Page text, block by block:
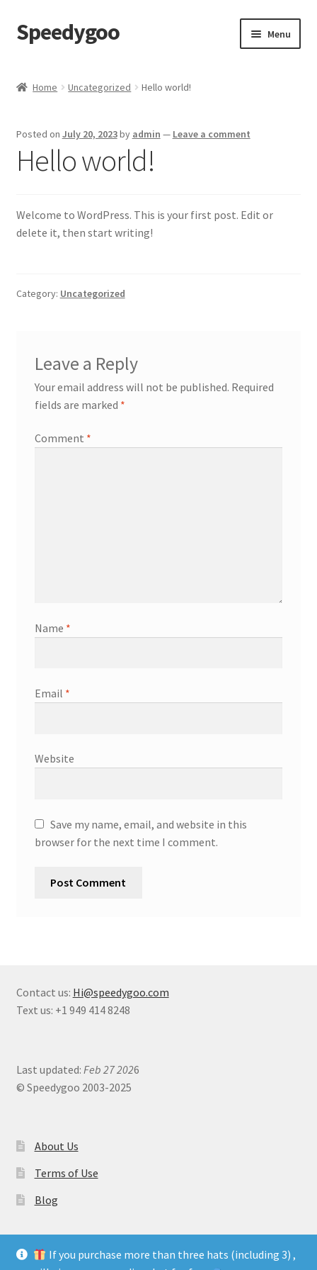
Skip
to
Skip
to
Speedygoo Menu
Checkout
Privacy Policy
Blog
Home Uncategorized Hello world!
Posted on July 20, 2023by admin — Leave a comment
Hello world!
Welcome to WordPress. This is your first post. Edit or
delete it, then start writing!
Category: Uncategorized
Leave a Reply
Your email address will not be published. Required
fields are marked *
Comment *
Name *
Email *
Website
Save my name, email, and website in this
browser for the next time I comment.
Contact us: Hi@speedygoo.com
Text us: +1 949 414 8248
Last updated: Feb 27 2026
© Speedygoo 2003-2025
About Us
Terms of Use
Blog
If you purchase more than three hats (including 3) ,